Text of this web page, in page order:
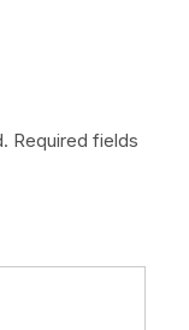
Required fields